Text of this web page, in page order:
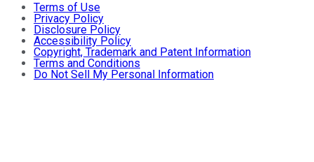
Terms of Use
Privacy Policy
Disclosure Policy
Accessibility Policy
Copyright, Trademark and Patent Information
Terms and Conditions
Do Not Sell My Personal Information